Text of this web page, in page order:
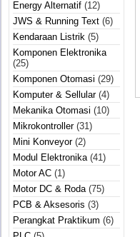
Energy Alternatif (12)
JWS & Running Text (6)
Kendaraan Listrik (5)
Komponen Elektronika
(25)
Komponen Otomasi (29)
Komputer & Sellular(4)
Mekanika Otomasi (10)
Mikrokontroller(31)
Mini Konveyor(2)
Modul Elektronika(41)
Motor AC (1)
Motor DC & Roda(75)
PCB & Aksesoris (3)
Perangkat Praktikum (6)